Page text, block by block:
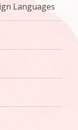
Languages